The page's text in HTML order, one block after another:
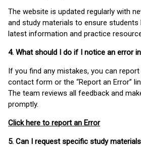
The website is updated regularly with
and study materials to ensure
latest information and practice
4. What should I do if I notice an error
If you find any mistakes, you can
contact form or the “Report an Error”
The team reviews all feedback and
promptly.
Click here to report an Error
5. Can I request specific study